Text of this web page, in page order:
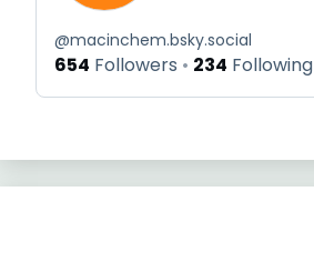
@macinchem.bsky.social
654 Followers 234 Following